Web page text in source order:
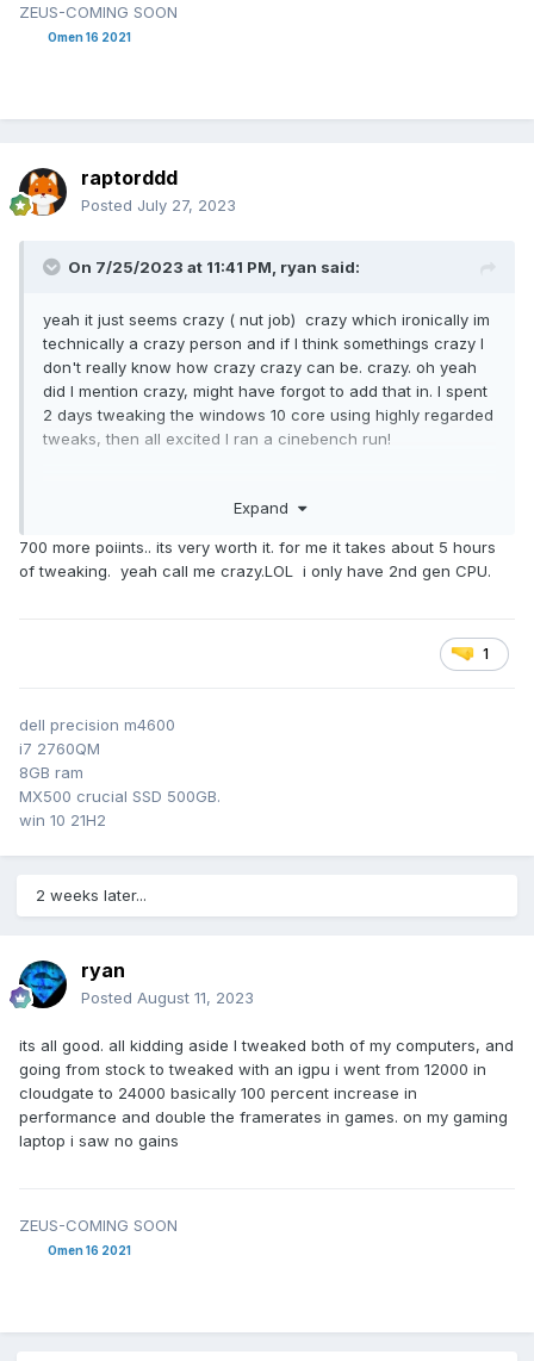
ZEUS-COMING SOON
Omen 16 2021
raptorddd
Posted July 27, 2023
On 7/25/2023 at 11:41 PM, ryan said:
yeah it just seems crazy ( nut job) crazy which ironically im
technically a crazy person and if I think somethings crazy I
don't really know how crazy crazy can be. crazy. oh yeah
did I mention crazy, might have forgot to add that in. I spent
2 days tweaking the windows 10 core using highly regarded
tweaks, then all excited I ran a cinebench run!
would I remove apps and programs if it slows down overall
sometimes just lowering the settings is the best windows
tweak. what are you doing on your computer if the upmost
because you belong to an elite hacker gang that steals
billions of dollars and just happens to spend spare time
personally i'd be on a yacht
Expand
700 more poiints.. its very worth it. for me it takes about 5 hours
of tweaking. yeah call me crazy.LOL i only have 2nd gen CPU.
1
dell precision m4600
i7 2760QM
8GB ram
MX500 crucial SSD 500GB.
win 10 21H2
2 weeks later...
ryan
Posted August 11, 2023
its all good. all kidding aside I tweaked both of my computers, and
going from stock to tweaked with an igpu i went from 12000 in
cloudgate to 24000 basically 100 percent increase in
performance and double the framerates in games. on my gaming
laptop i saw no gains
ZEUS-COMING SOON
Omen 16 2021